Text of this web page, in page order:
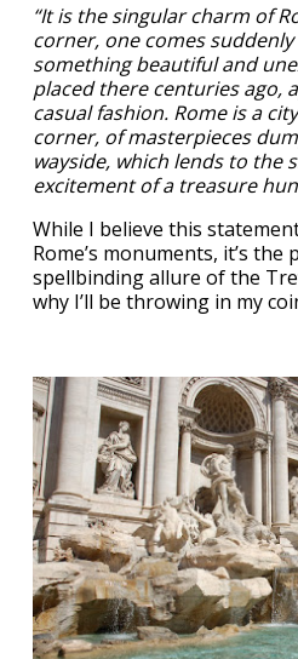
“It is the singular charm of
corner, one comes
something beautiful and
placed there centuries ago,
casual fashion. Rome is a
corner, of masterpieces
wayside, which lends to the
excitement of a treasure
While I believe this
Rome’s monuments, it’s
spellbinding allure of the
why I’ll be throwing in my